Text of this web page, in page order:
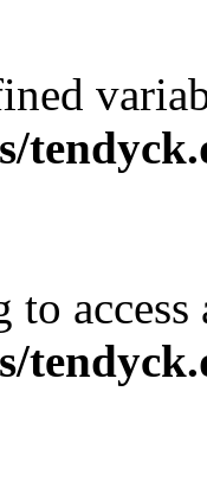
to